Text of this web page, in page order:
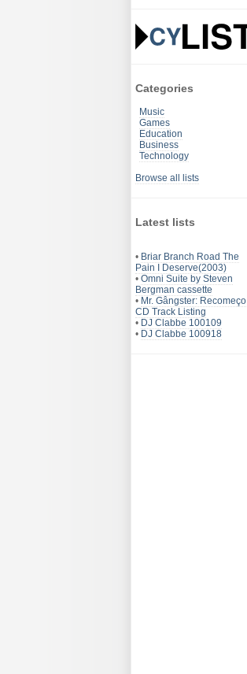
Categories
Music
Games
Education
Business
Technology
Browse all lists
Latest lists
• Briar Branch Road The
Pain I Deserve(2003)
• Omni Suite by Steven
Bergman cassette
• Mr. Gângster: Recomeço
CD Track Listing
• DJ Clabbe 100109
• DJ Clabbe 100918